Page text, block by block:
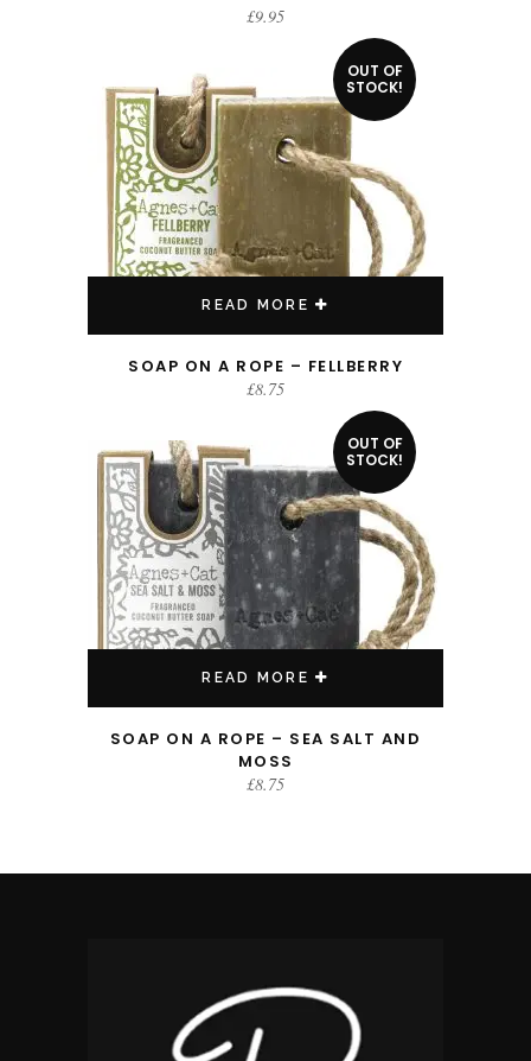
£9.95
OUT OF
STOCK!
READ MORE
SOAP ON A ROPE – FELLBERRY
£8.75
OUT OF
STOCK!
READ MORE
SOAP ON A ROPE – SEA SALT AND
MOSS
£8.75